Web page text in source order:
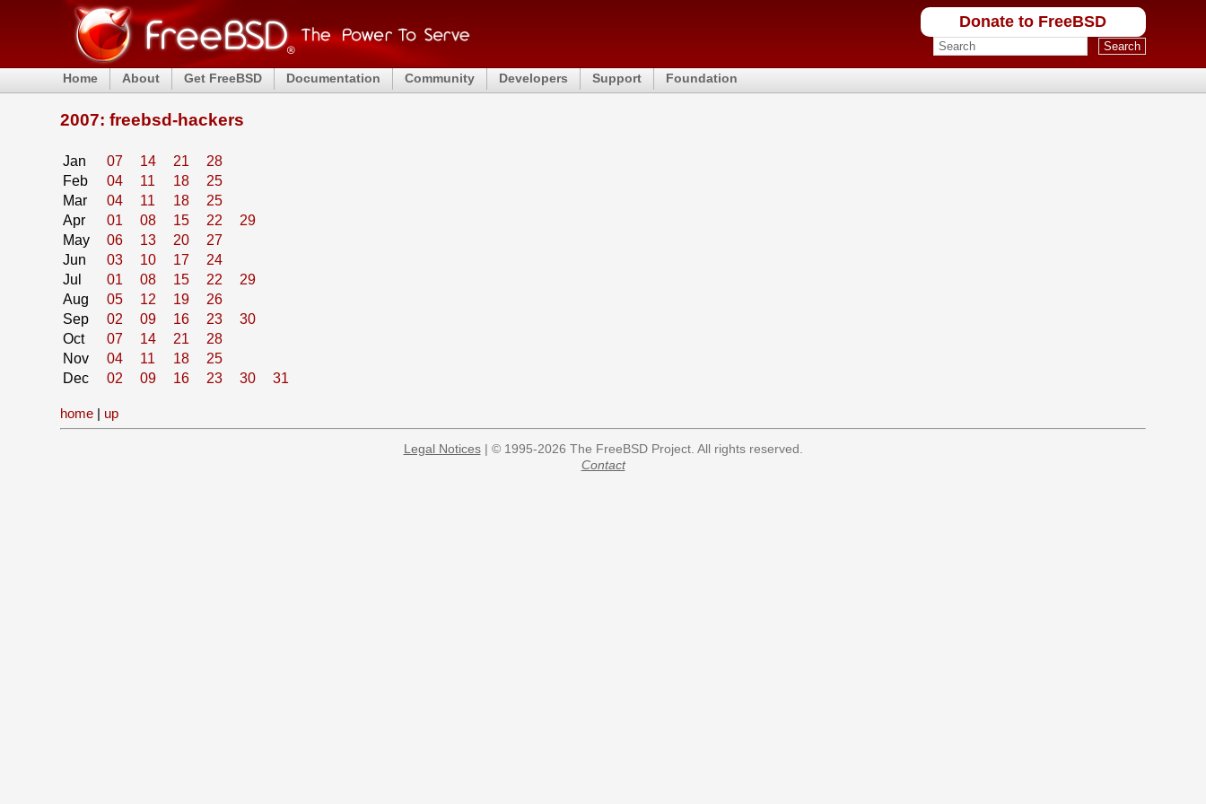
Donate to FreeBSD
Home About Get FreeBSD Documentation Community Developers Support Foundation
2007: freebsd-hackers
Jan 07 14 21
28
Feb
04 11 18
25
Mar
04 11 18
25
Apr
01 08 15 22
29
May
06 13 20
27
Jun
03 10 17
24
Jul
01 08 15 22
29
Aug
05 12 19
26
Sep
02 09 16 23
30
Oct
07 14 21
28
Nov
04 11 18
25
Dec
02 09 16 23 30 31
home | up
Legal Notices| © 1995-2026 The FreeBSD Project. All rights reserved.
Contact